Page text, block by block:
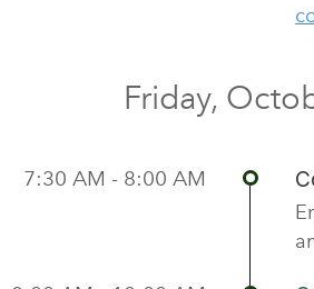
Friday,
7:30 AM - 8:00 AM